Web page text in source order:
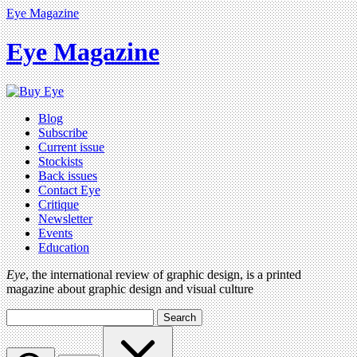
Eye Magazine
Eye Magazine
Blog
Subscribe
Current issue
Stockists
Back issues
Contact Eye
Critique
Newsletter
Events
Education
Eye, the international review of graphic design, is a printed
magazine about graphic design and visual culture
Search